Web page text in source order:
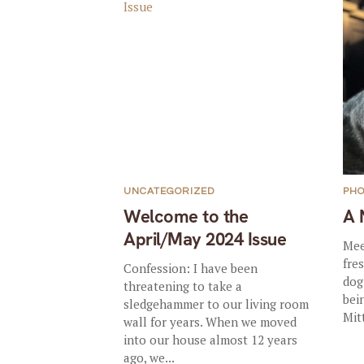
Welcome to the
April/May 2024 Issue
UNCATEGORIZED
Confession: I have been
threatening to take a
sledgehammer to our living room
wall for years. When we moved
into our house almost 12 years
ago, we...
A